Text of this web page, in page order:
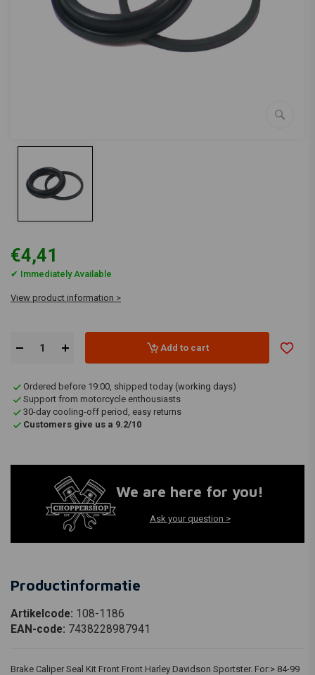
€4,41
✔ Immediately Available
View product information >
Add to cart
Ordered before 19:00, shipped today (working days)
Support from motorcycle enthousiasts
30-day cooling-off period, easy returns
Customers give us a 9.2/10
We are here for you!
Ask your question >
Productinformatie
Artikelcode: 108-1186
EAN-code: 7438228987941
Brake Caliper Seal Kit Front Front Harley Davidson Sportster. For:> 84-99